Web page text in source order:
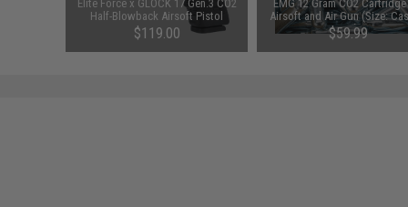
Elite Force x GLOCK 17 Gen.3 CO2
Half-Blowback Airsoft Pistol
$119.00
EMG 12 Gram CO2
Airsoft and Air Gun (Size:
100)
$59.99